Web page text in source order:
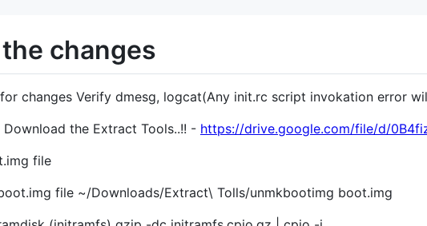
changes
changes Verify dmesg, logcat(Any init.rc script invokation error
the Extract Tools..!! - https://drive.google.com/file/d/
file
file ~/Downloads/Extract\ Tolls/unmkbootimg boot.img